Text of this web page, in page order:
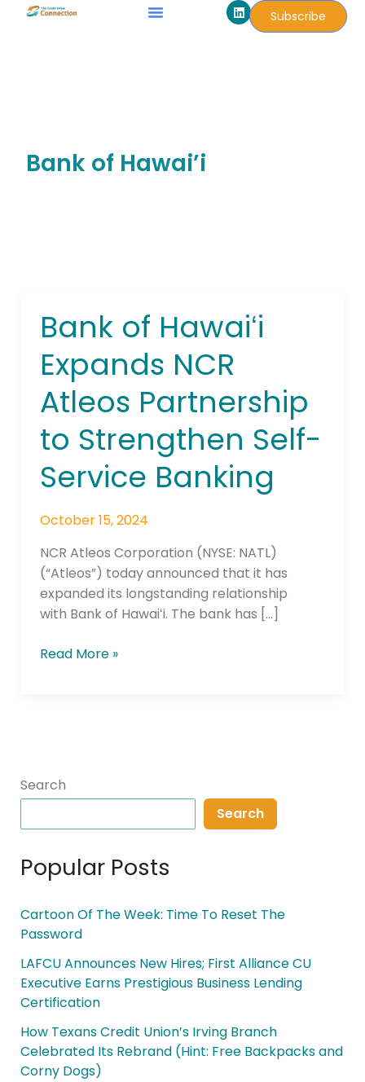
L
i
n
Subscribe
Bank of Hawai’i
Bank of Hawaiʻi
Expands NCR
Atleos Partnership
to Strengthen Self-
Service Banking
October 15, 2024
NCR Atleos Corporation (NYSE: NATL)
(“Atleos”) today announced that it has
expanded its longstanding relationship
with Bank of Hawaiʻi. The bank has […]
Bank
of
Hawaiʻi
Expands
NCR
Partnership
Strengthen
Service
Read More »
Search
Search
Popular Posts
Cartoon Of The Week: Time To Reset The
Password
LAFCU Announces New Hires; First Alliance CU
Executive Earns Prestigious Business Lending
Certification
How Texans Credit Union’s Irving Branch
Celebrated Its Rebrand (Hint: Free Backpacks and
Corny Dogs)